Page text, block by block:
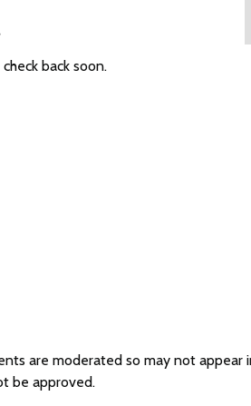
back soon.
are moderated so may not appear
be approved.